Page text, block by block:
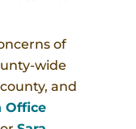
of
wide
and
Office